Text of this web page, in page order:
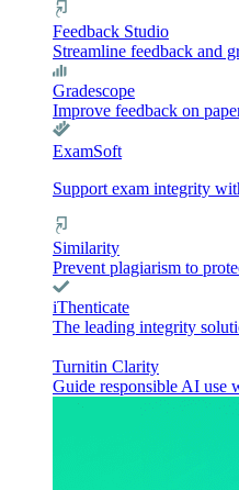
Feedback Studio
Streamline feedback and
Gradescope
Improve feedback on
ExamSoft
Support exam integrity
Similarity
Prevent plagiarism to
iThenticate
The leading integrity
Turnitin Clarity
Guide responsible AI use